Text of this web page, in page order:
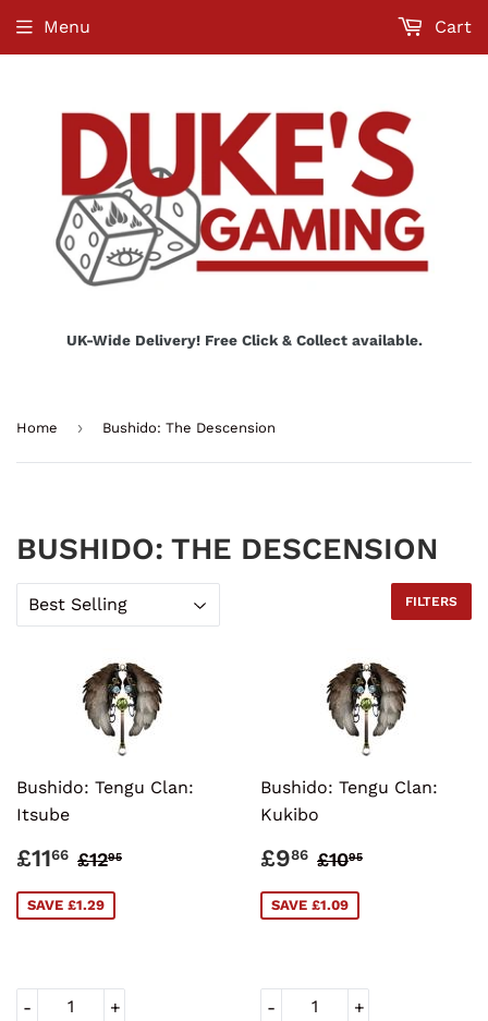
UK-Wide Delivery! Free Click & Collect available.
Menu Cart
Home › Bushido: The Descension
BUSHIDO: THE DESCENSION
FILTERS
Bushido: Tengu Clan:
Itsube
SALE
£1166 £11.66
REGULAR PRICE
£1295
SAVE £1.29
+
-
Bushido: Tengu Clan:
Kukibo
SALE
£986 £9.86
REGULAR
£1095
SAVE £1.09
+
-